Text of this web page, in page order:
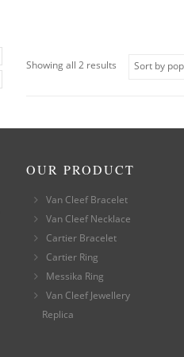
Showing all 2 results
OUR PRODUCT
Van Cleef Bracelet
Van Cleef Necklace
Cartier Bracelet
Cartier Ring
Messika Ring
Van Cleef Jewellery
Replica